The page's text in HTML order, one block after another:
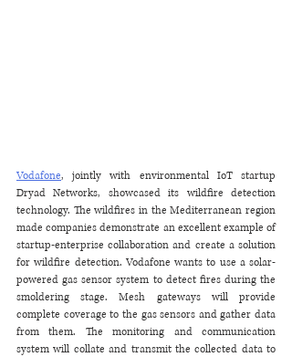
Vodafone, jointly with environmental IoT startup
Dryad Networks, showcased its wildfire detection
technology. The wildfires in the Mediterranean region
made companies demonstrate an excellent example of
startup-enterprise collaboration and create a solution
for wildfire detection. Vodafone wants to use a solar-
powered gas sensor system to detect fires during the
smoldering stage. Mesh gateways will provide
complete coverage to the gas sensors and gather data
from them. The monitoring and communication
system will collate and transmit the collected data to